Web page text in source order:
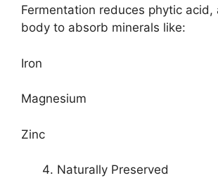
Fermentation reduces phytic acid,
body to absorb minerals like:
Iron
Magnesium
Zinc
Naturally Preserved